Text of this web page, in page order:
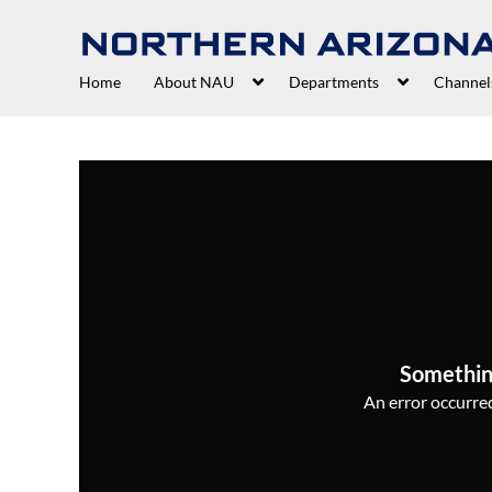
Home About NAU Departments
An error